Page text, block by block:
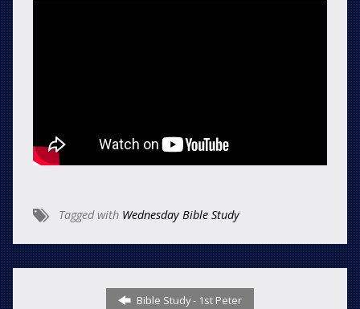
Tagged with Wednesday Bible Study
Bible Study - 1st Peter